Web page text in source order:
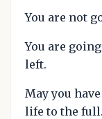
You are not
You are
left.
May you
life to the full.